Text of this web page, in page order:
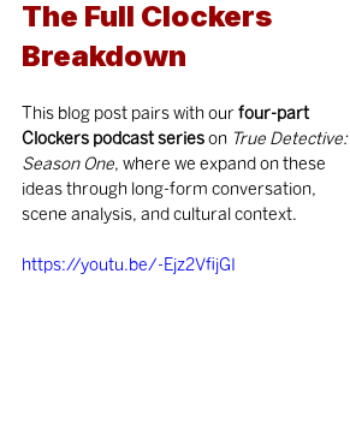
The Full Clockers
Breakdown
This blog post pairs with our four-part
Clockers podcast series on True Detective:
Season One, where we expand on these
ideas through long-form conversation,
scene analysis, and cultural context.
https://youtu.be/-Ejz2VfijGI